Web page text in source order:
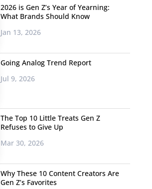
2026 is Gen Z’s Year of Yearning:
What Brands Should Know
Jan 13, 2026
Going Analog Trend Report
Jul 9, 2026
The Top 10 Little Treats Gen Z
Refuses to Give Up
Mar 30, 2026
Why These 10 Content Creators Are
Gen Z’s Favorites